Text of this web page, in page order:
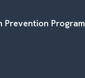
Prevention Program